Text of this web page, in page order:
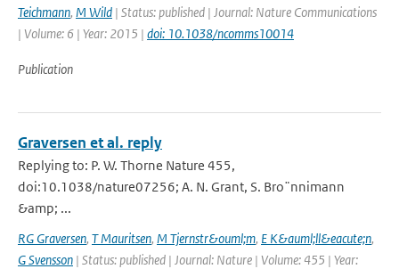
Teichmann, M Wild | Status: published | Journal: Nature Communications
| Volume: 6 | Year: 2015 | doi: 10.1038/ncomms10014
Publication
Graversen et al. reply
Replying to: P. W. Thorne Nature 455,
doi:10.1038/nature07256; A. N. Grant, S. Bro¨nnimann
&amp; ...
RG Graversen, T Mauritsen, M Tjernstr&ouml;m, E K&auml;ll&eacute;n,
G Svensson | Status: published | Journal: Nature | Volume: 455 | Year: